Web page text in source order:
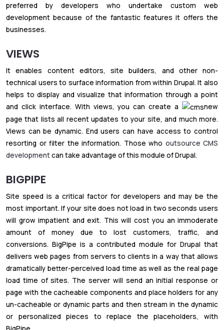
preferred by developers who undertake custom web
development because of the fantastic features it offers the
businesses.
VIEWS
It enables content editors, site builders, and other non-
technical users to surface information from within Drupal. It also
helps to display and visualize that information through a point
and click interface. With views, you can create a
new
page that lists all recent updates to your site, and much more.
Views can be dynamic. End users can have access to control
resorting or filter the information. Those who outsource CMS
developmentcan take advantage of this module of Drupal.
BIGPIPE
Site speed is a critical factor for developers and may be the
most important. If your site does not load in two seconds users
will grow impatient and exit. This will cost you an immoderate
amount of money due to lost customers, traffic, and
conversions. BigPipe is a contributed module for Drupal that
delivers web pages from servers to clients in a way that allows
dramatically better-perceived load time as well as the real page
load time of sites. The server will send an initial response or
page with the cacheable components and place holders for any
un-cacheable or dynamic parts and then stream in the dynamic
or personalized pieces to replace the placeholders, with